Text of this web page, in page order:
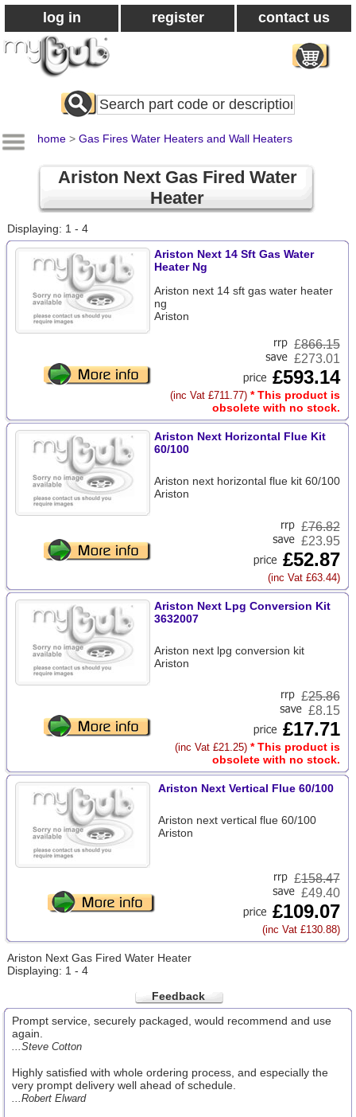
log in register contact us
Search
All
home > Gas Fires Water Heaters and Wall Heaters
Ariston Next Gas Fired Water
Heater
Displaying: 1 - 4
Ariston Next 14 Sft Gas Water
Heater Ng
Ariston next 14 sft gas water heater
ng
Ariston
£866.15
£273.01
£593.14
(inc Vat £711.77) * This product is
obsolete with no stock.
Ariston Next Horizontal Flue Kit
60/100
Ariston next horizontal flue kit 60/100
Ariston
£76.82
£23.95
£52.87
(inc Vat £63.44)
Ariston Next Lpg Conversion Kit
3632007
Ariston next lpg conversion kit
Ariston
£25.86
£8.15
£17.71
(inc Vat £21.25) * This product is
obsolete with no stock.
Ariston Next Vertical Flue 60/100
Ariston next vertical flue 60/100
Ariston
£158.47
£49.40
£109.07
(inc Vat £130.88)
Ariston Next Gas Fired Water Heater
Displaying: 1 - 4
Feedback
Prompt service, securely packaged, would recommend and use
again.
...Steve Cotton
Highly satisfied with whole ordering process, and especially the
very prompt delivery well ahead of schedule.
...Robert Elward